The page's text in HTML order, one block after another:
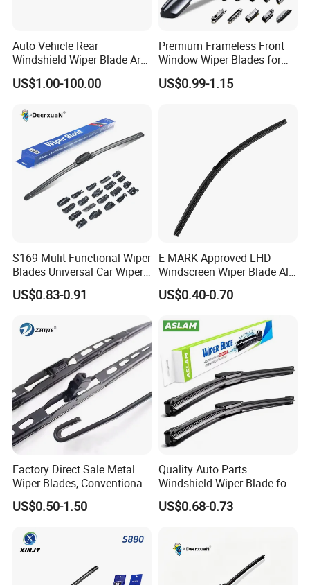
Auto Vehicle Rear
Windshield Wiper Blade Arm
Set for Peugeot 3008 2014
310mm
US$1.00-100.00
Premium Frameless Front
Window Wiper Blades for
Cars
US$0.99-1.15
S169 Mulit-Functional Wiper
Blades Universal Car Wiper
Blades
US$0.83-0.91
E-MARK Approved LHD
Windscreen Wiper Blade All
Weather for UK European
Cars
US$0.40-0.70
Factory Direct Sale Metal
Wiper Blades, Conventional
Wiper Blades, Natural
Rubber Wiper Blades
US$0.50-1.50
Quality Auto Parts
Windshield Wiper Blade for
U/J-Hook Rocker Arms
US$0.68-0.73